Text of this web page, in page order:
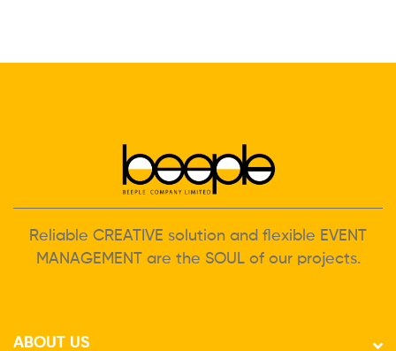
Reliable CREATIVE solution and flexible EVENT
MANAGEMENT are the SOUL of our projects.
ABOUT US